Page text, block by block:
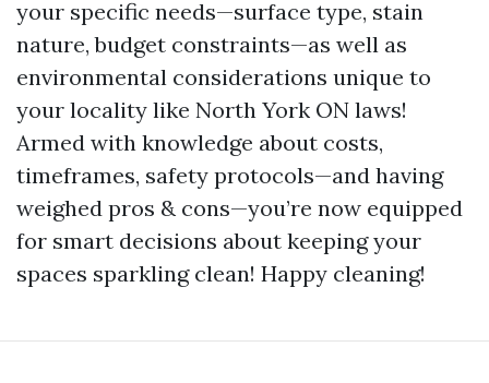
your specific needs—surface type, stain
nature, budget constraints—as well as
environmental considerations unique to
your locality like North York ON laws!
Armed with knowledge about costs,
timeframes, safety protocols—and having
weighed pros & cons—you’re now equipped
for smart decisions about keeping your
spaces sparkling clean! Happy cleaning!